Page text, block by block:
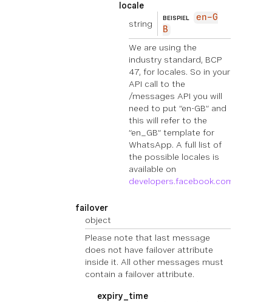
locale
string
BEISPIEL
en-G
B
We are using the
industry standard, BCP
47, for locales. So in your
API call to the
/messages API you will
need to put “en-GB” and
this will refer to the
“en_GB” template for
WhatsApp. A full list of
the possible locales is
available on
developers.facebook.com
failover
object
Please note that last message
does not have failover attribute
inside it. All other messages must
contain a failover attribute.
expiry_time